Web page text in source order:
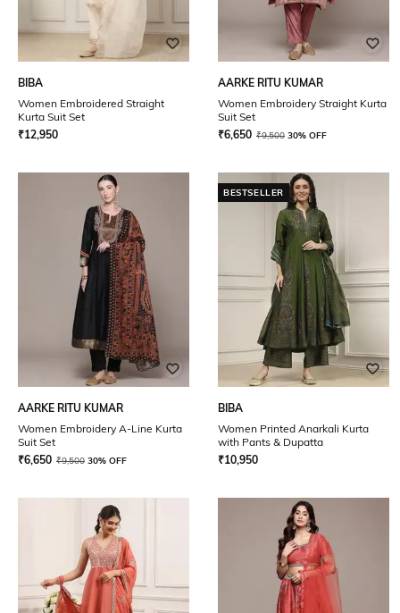
BIBA
Women Embroidered Straight
Kurta Suit Set
₹12,950
AARKE RITU KUMAR
Women Embroidery Straight Kurta
Suit Set
₹6,650 ₹9,500 30% OFF
AARKE RITU KUMAR
Women Embroidery A-Line Kurta
Suit Set
₹6,650 ₹9,500 30% OFF
BESTSELLER
BIBA
Women Printed Anarkali Kurta
with Pants & Dupatta
₹10,950